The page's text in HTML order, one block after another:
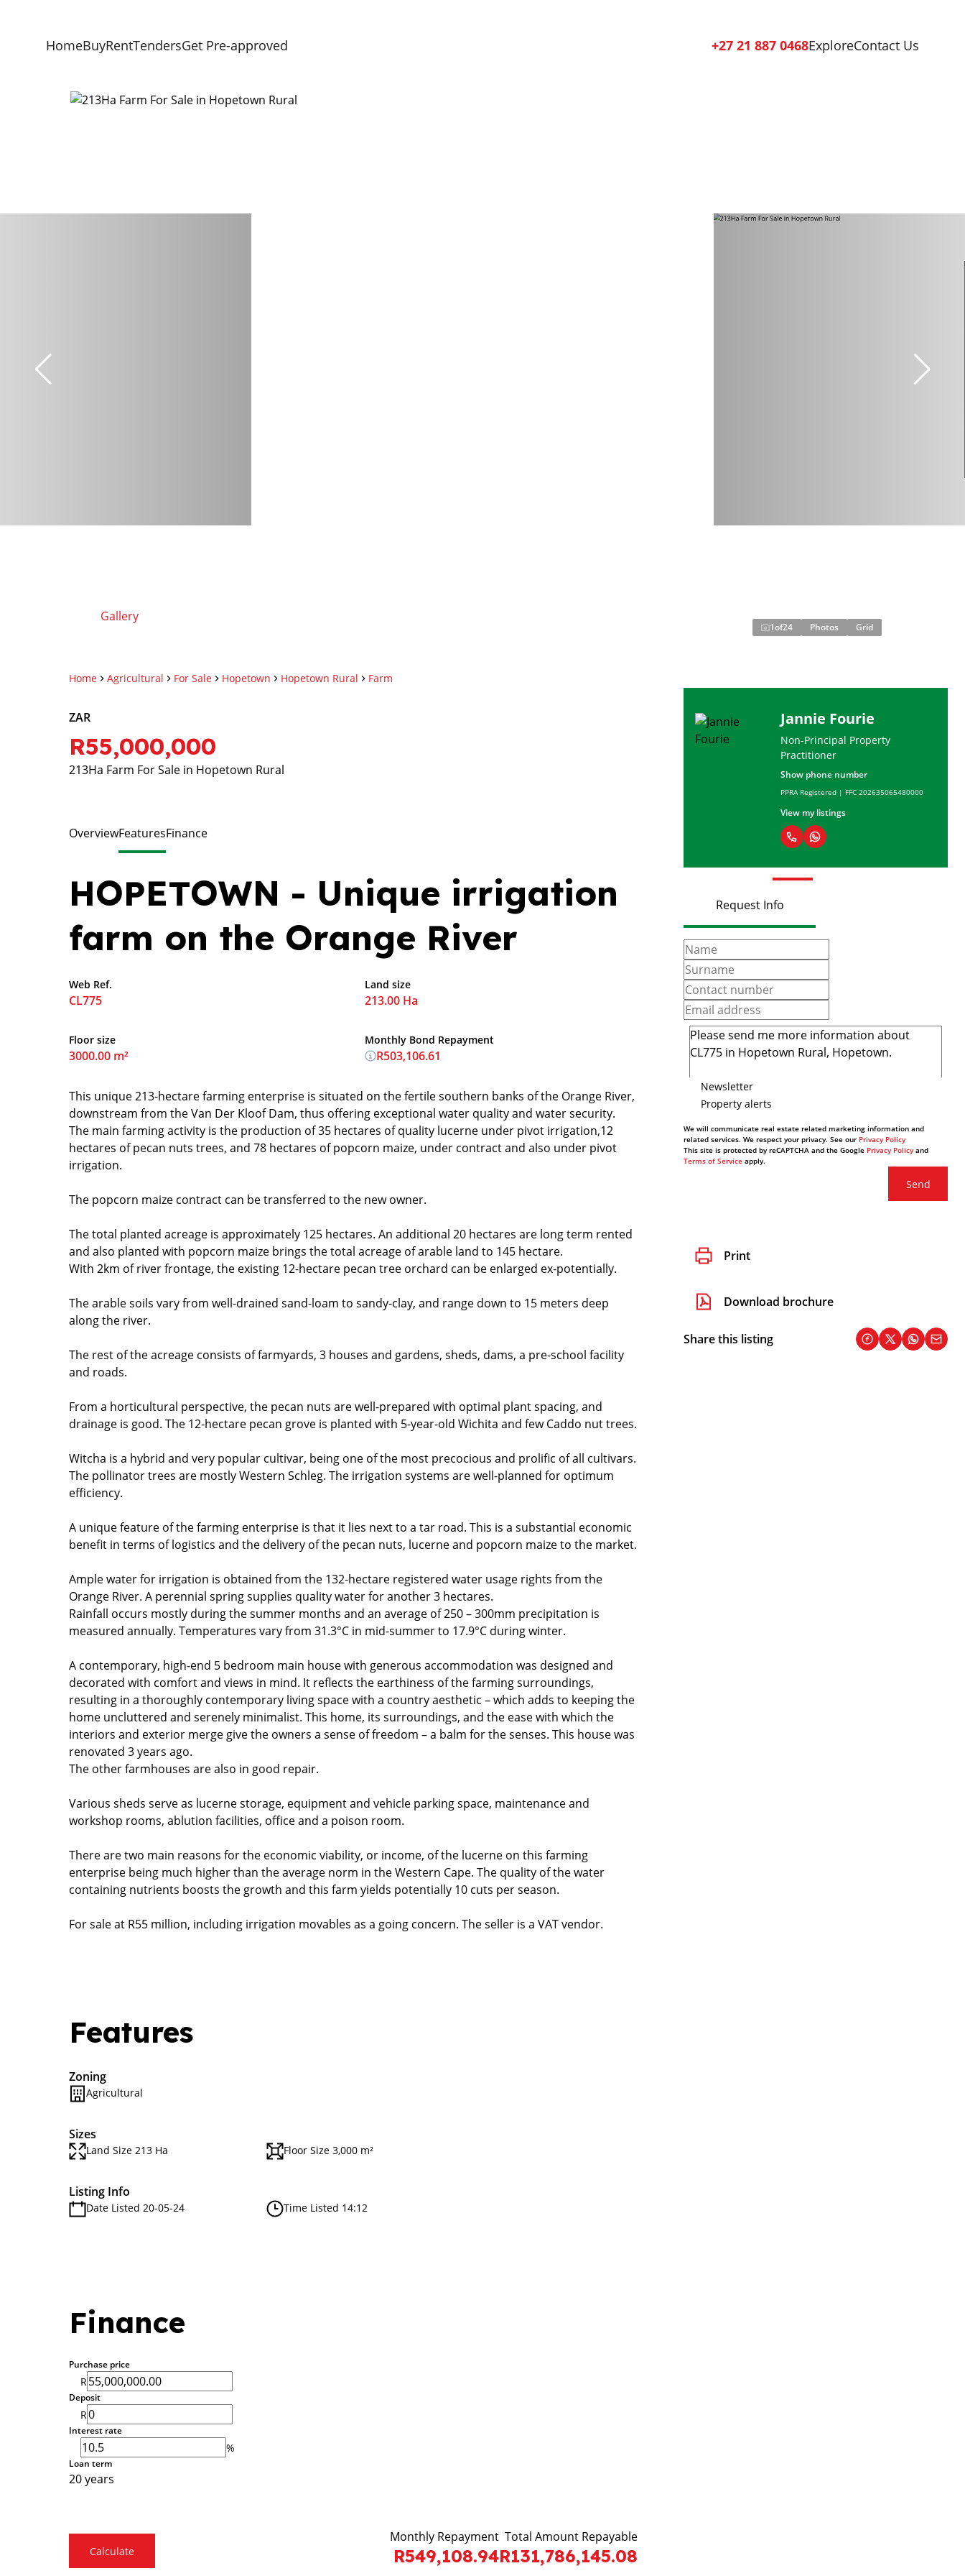
HomeBuyRentTendersGet Pre-approved +27 21 887 0468ExploreContact Us
Home Agricultural For Sale Hopetown Hopetown Rural Farm
Gallery
1of24 Photos Grid
ZAR
R55,000,000
213Ha Farm For Sale in Hopetown Rural
Andreas du Toit
Candidate Property
Practitioner
Show phone number
PPRA Registered | FFC 20237144604
View my listings
Request Info
Newsletter
Property alerts
We will communicate real estate related marketing information and
related services. We respect your privacy. See our Privacy Policy
This site is protected by reCAPTCHA and the Google Privacy Policyand
Terms of Service apply.
Send
Print
Download brochure
Share this listing
OverviewFeaturesFinance
HOPETOWN - Unique irrigation
farm on the Orange River
Web Ref.
CL775
Land size
213.00 Ha
Floor size
3000.00 m²
Monthly Bond Repayment
R503,106.61
This unique 213-hectare farming enterprise is situated on the fertile southern banks of the Orange River,
downstream from the Van Der Kloof Dam, thus offering exceptional water quality and water security.
The main farming activity is the production of 35 hectares of quality lucerne under pivot irrigation,12
hectares of pecan nuts trees, and 78 hectares of popcorn maize, under contract and also under pivot
irrigation.
The popcorn maize contract can be transferred to the new owner.
The total planted acreage is approximately 125 hectares. An additional 20 hectares are long term rented
and also planted with popcorn maize brings the total acreage of arable land to 145 hectare.
With 2km of river frontage, the existing 12-hectare pecan tree orchard can be enlarged ex-potentially.
The arable soils vary from well-drained sand-loam to sandy-clay, and range down to 15 meters deep
along the river.
The rest of the acreage consists of farmyards, 3 houses and gardens, sheds, dams, a pre-school facility
and roads.
From a horticultural perspective, the pecan nuts are well-prepared with optimal plant spacing, and
drainage is good. The 12-hectare pecan grove is planted with 5-year-old Wichita and few Caddo nut trees.
Witcha is a hybrid and very popular cultivar, being one of the most precocious and prolific of all cultivars.
The pollinator trees are mostly Western Schleg. The irrigation systems are well-planned for optimum
efficiency.
A unique feature of the farming enterprise is that it lies next to a tar road. This is a substantial economic
benefit in terms of logistics and the delivery of the pecan nuts, lucerne and popcorn maize to the market.
Ample water for irrigation is obtained from the 132-hectare registered water usage rights from the
Orange River. A perennial spring supplies quality water for another 3 hectares.
Rainfall occurs mostly during the summer months and an average of 250 – 300mm precipitation is
measured annually. Temperatures vary from 31.3°C in mid-summer to 17.9°C during winter.
A contemporary, high-end 5 bedroom main house with generous accommodation was designed and
decorated with comfort and views in mind. It reflects the earthiness of the farming surroundings,
resulting in a thoroughly contemporary living space with a country aesthetic – which adds to keeping the
home uncluttered and serenely minimalist. This home, its surroundings, and the ease with which the
interiors and exterior merge give the owners a sense of freedom – a balm for the senses. This house was
renovated 3 years ago.
The other farmhouses are also in good repair.
Various sheds serve as lucerne storage, equipment and vehicle parking space, maintenance and
workshop rooms, ablution facilities, office and a poison room.
There are two main reasons for the economic viability, or income, of the lucerne on this farming
enterprise being much higher than the average norm in the Western Cape. The quality of the water
containing nutrients boosts the growth and this farm yields potentially 10 cuts per season.
For sale at R55 million, including irrigation movables as a going concern. The seller is a VAT vendor.
Features
Zoning
Agricultural
Sizes
Land Size 213 Ha Floor Size 3,000 m²
Listing Info
Date Listed 20-05-24 Time Listed 14:12
Finance
Purchase price
R
Deposit
R
Interest rate
%
Loan term
20 years
Calculate
Total Amount Repayable
R131,786,145.08
Monthly Repayment
R549,108.94